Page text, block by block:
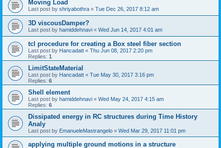
Moving Load
Last post by shriyabothra « Tue Dec 26, 2017 8:12 am
3D viscousDamper?
Last post by hamiddehnavi « Wed Jun 14, 2017 4:01 am
tcl procedure for creating a Box steel fiber section
Last post by Hancadatt « Thu Jun 08, 2017 2:20 pm
Replies: 1
LimitStateMaterial
Last post by Hancadatt « Tue May 30, 2017 3:16 pm
Replies: 6
Shell element
Last post by hamiddehnavi « Wed May 24, 2017 4:15 am
Replies: 6
Dissipated energy in RC structures during Time History
Analy
Last post by EmanueleMastrangelo « Wed Mar 29, 2017 11:01 pm
applying multiple ground motions in a structure